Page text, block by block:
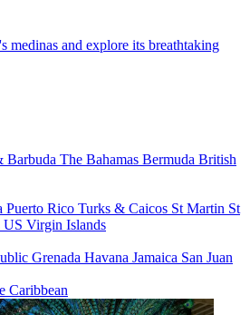
medinas and explore its breathtaking
Barbuda The Bahamas Bermuda British
Puerto Rico Turks & Caicos St Martin St
US Virgin Islands
Grenada Havana Jamaica San Juan
Caribbean